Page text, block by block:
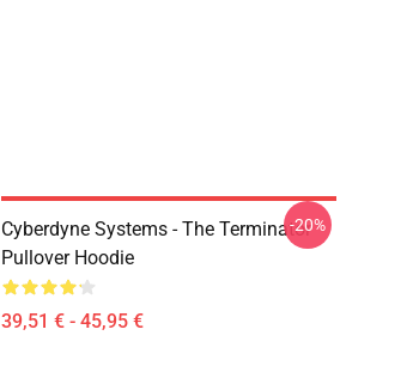
Cyberdyne Systems - The Terminator
Pullover Hoodie
39,51 € - 45,95 €
-20%